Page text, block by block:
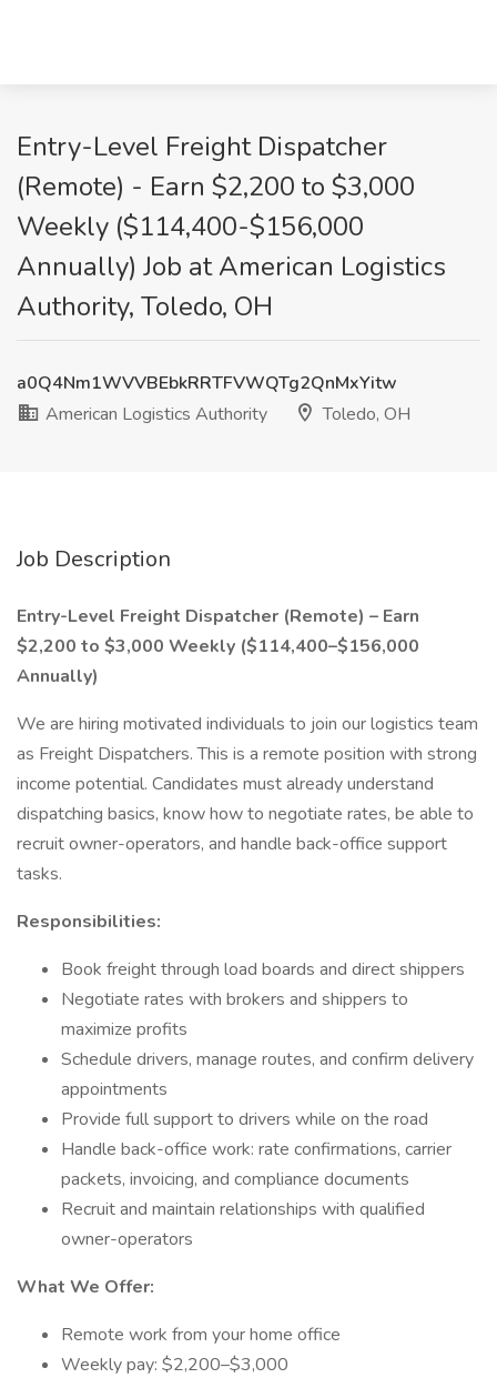
Entry-Level Freight Dispatcher
(Remote) - Earn $2,200 to $3,000
Weekly ($114,400-$156,000
Annually) Job at American Logistics
Authority, Toledo, OH
a0Q4Nm1WVVBEbkRRTFVWQTg2QnMxYitw
American Logistics Authority
Toledo, OH
Job Description
Entry-Level Freight Dispatcher (Remote) – Earn
$2,200 to $3,000 Weekly ($114,400–$156,000
Annually)
We are hiring motivated individuals to join our logistics team
as Freight Dispatchers. This is a remote position with strong
income potential. Candidates must already understand
dispatching basics, know how to negotiate rates, be able to
recruit owner-operators, and handle back-office support
tasks.
Responsibilities:
Book freight through load boards and direct shippers
Negotiate rates with brokers and shippers to
maximize profits
Schedule drivers, manage routes, and confirm delivery
appointments
Provide full support to drivers while on the road
Handle back-office work: rate confirmations, carrier
packets, invoicing, and compliance documents
Recruit and maintain relationships with qualified
owner-operators
What We Offer:
Remote work from your home office
Weekly pay: $2,200–$3,000